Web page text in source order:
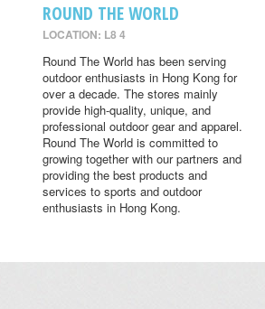
ROUND THE WORLD
LOCATION: L8 4
Round The World has been serving
outdoor enthusiasts in Hong Kong for
over a decade. The stores mainly
provide high-quality, unique, and
professional outdoor gear and apparel.
Round The World is committed to
growing together with our partners and
providing the best products and
services to sports and outdoor
enthusiasts in Hong Kong.